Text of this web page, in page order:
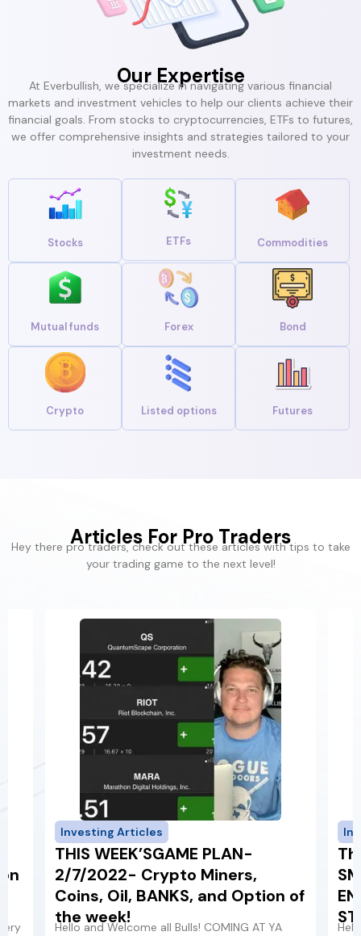
Our Expertise
At Everbullish, we specialize in navigating various financial
markets and investment vehicles to help our clients achieve their
financial goals. From stocks to cryptocurrencies, ETFs to futures,
we offer comprehensive insights and strategies tailored to your
investment needs.
Stocks ETFs Commodities
Mutual funds Forex Bond
Crypto Listed options Futures
Articles For Pro Traders
Hey there pro traders, check out these articles with tips to take
your trading game to the next level!
Investing Articles
THIS WEEK’SGAME PLAN-
2/7/2022- Crypto Miners,
Coins, Oil, BANKS, and Option of
the week!
Hello and Welcome all Bulls! COMING AT YA